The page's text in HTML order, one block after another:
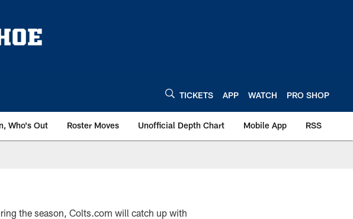
TICKETS APP WATCH PRO SHOP
Who's Out Roster Moves Unofficial Depth Chart Mobile App RSS
the season, Colts.com will catch up with